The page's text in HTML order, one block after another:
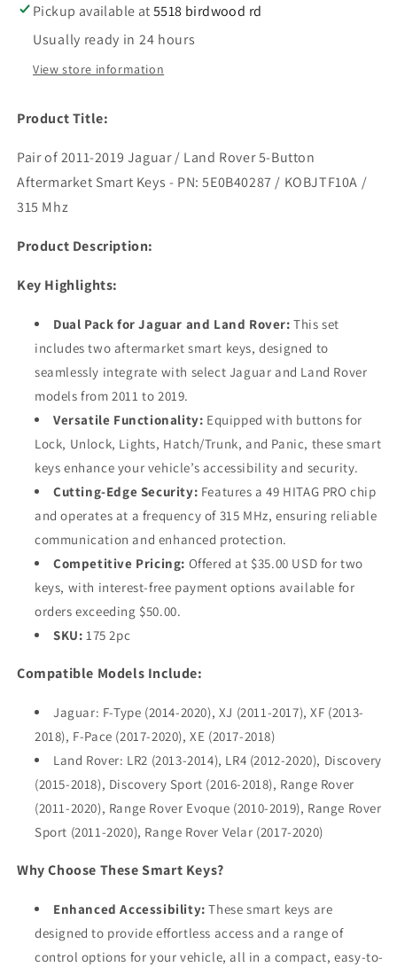
Rover
5-
Button
/
5E0B40287
/
/
Mhz
Rover
5-
Button
5E0B40287
/
KOBJTF10A
Mhz
Pickup available at5518 birdwood rd
Usually ready in 24 hours
View store information
Product Title:
Pair of 2011-2019 Jaguar / Land Rover 5-Button
Aftermarket Smart Keys - PN: 5E0B40287 / KOBJTF10A /
315 Mhz
Product Description:
Key Highlights:
Dual Pack for Jaguar and Land Rover: This set
includes two aftermarket smart keys, designed to
seamlessly integrate with select Jaguar and Land Rover
models from 2011 to 2019.
Versatile Functionality: Equipped with buttons for
Lock, Unlock, Lights, Hatch/Trunk, and Panic, these smart
keys enhance your vehicle’s accessibility and security.
Cutting-Edge Security: Features a 49 HITAG PRO chip
and operates at a frequency of 315 MHz, ensuring reliable
communication and enhanced protection.
Competitive Pricing: Offered at $35.00 USD for two
keys, with interest-free payment options available for
orders exceeding $50.00.
SKU: 175 2pc
Compatible Models Include:
Jaguar: F-Type (2014-2020), XJ (2011-2017), XF (2013-
2018), F-Pace (2017-2020), XE (2017-2018)
Land Rover: LR2 (2013-2014), LR4 (2012-2020), Discovery
(2015-2018), Discovery Sport (2016-2018), Range Rover
(2011-2020), Range Rover Evoque (2010-2019), Range Rover
Sport (2011-2020), Range Rover Velar (2017-2020)
Why Choose These Smart Keys?
Enhanced Accessibility: These smart keys are
designed to provide effortless access and a range of
control options for your vehicle, all in a compact, easy-to-